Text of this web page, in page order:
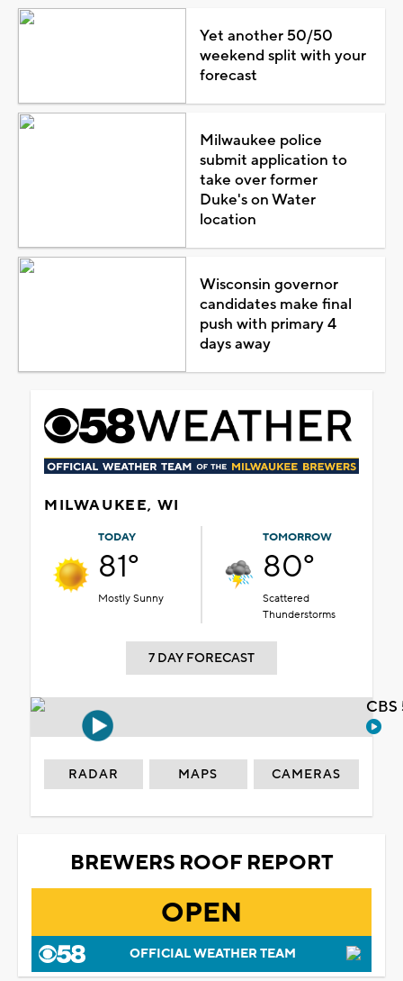
Yet another 50/50
weekend split with your
forecast
Milwaukee police
submit application to
take over former
Duke's on Water
location
Wisconsin governor
candidates make final
push with primary 4
days away
MILWAUKEE, WI
TODAY
81°
Mostly Sunny
TOMORROW
80°
Scattered
Thunderstorms
7 DAY FORECAST
RADAR MAPS CAMERAS
BREWERS ROOF REPORT
OPEN
OFFICIAL WEATHER TEAM